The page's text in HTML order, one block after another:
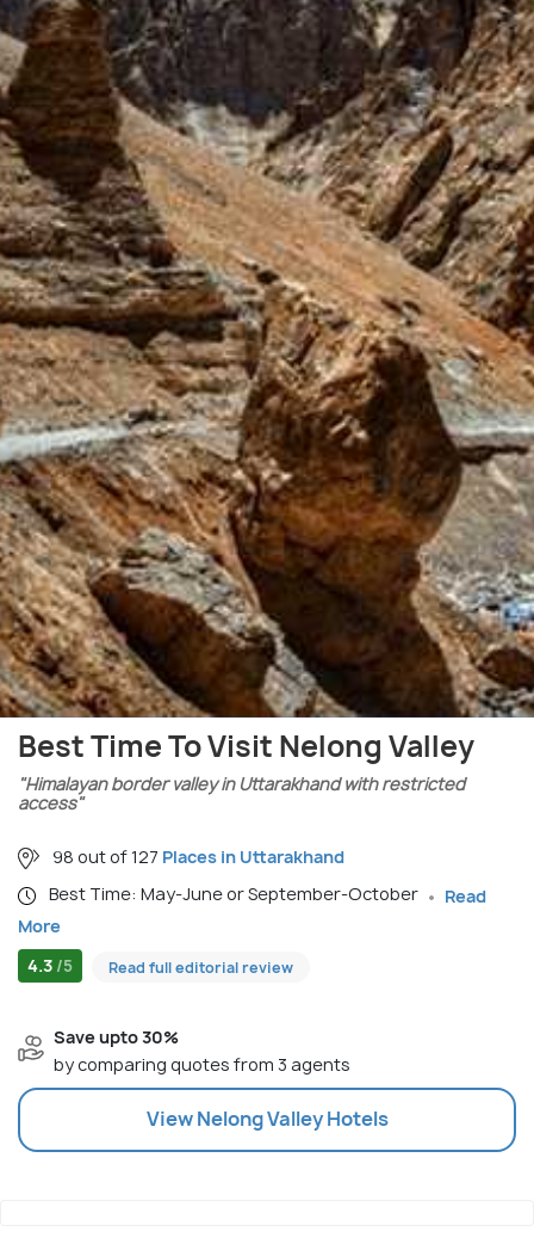
Best Time To Visit Nelong Valley
"Himalayan border valley in Uttarakhand with restricted
access"
98 out of 127 Places in Uttarakhand
Best Time: May-June or September-October
Read
More
4.3 /5 Read full editorial review
Save upto 30%
by comparing quotes from 3 agents
ViewNelong ValleyHotels